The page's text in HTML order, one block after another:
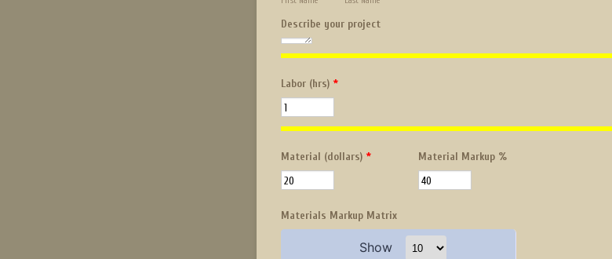
Describe your project
Labor (hrs) *
Material (dollars) * Material Markup %
Materials Markup Matrix